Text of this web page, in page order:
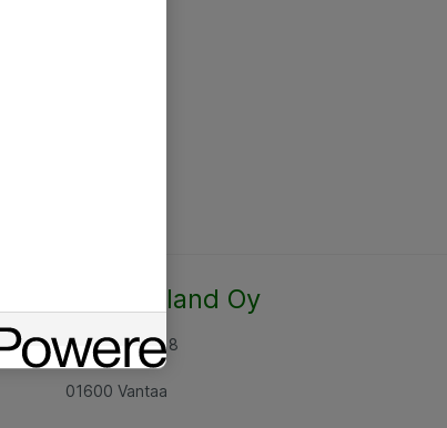
Atea Finland Oy
Rajatorpantie 8
01600 Vantaa